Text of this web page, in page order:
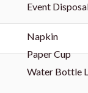
Event
Napkin
Paper Cup
Water Bottle